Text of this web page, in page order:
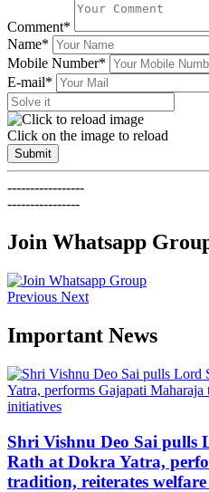
Comment*
Name*
Mobile Number*
E-mail*
Click on the image to reload
Submit
-----------------
----------------
Join Whatsapp
Previous Next
Important News
Shri Vishnu Deo Sai pulls
Rath at Dokra Yatra,
tradition, reiterates